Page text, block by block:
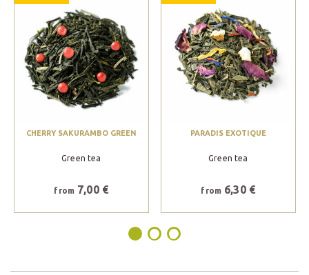
CHERRY SAKURAMBO GREEN
Green tea
from7,00 €
PARADIS EXOTIQUE
Green tea
from6,30 €